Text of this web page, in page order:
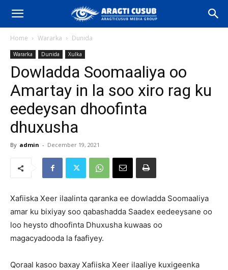
Home Wararka Dunida
Wararka Dunida Xulka
Dowladda Soomaaliya oo
Amartay in la soo xiro rag ku
eedeysan dhoofinta
dhuxusha
By admin - December 19, 2021
Xafiiska Xeer ilaalinta qaranka ee dowladda Soomaaliya
amar ku bixiyay soo qabashadda Saadex eedeeysane oo
loo heysto dhoofinta Dhuxusha kuwaas oo
magacyadooda la faafiyey.
Qoraal kasoo baxay Xafiiska Xeer ilaaliye kuxigeenka